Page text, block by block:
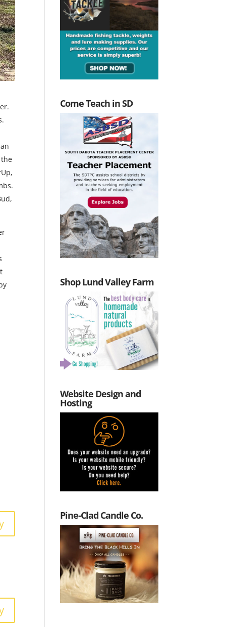
Come Teach in SD
Shop Lund Valley Farm
Website Design and
Hosting
Pine-Clad Candle Co.